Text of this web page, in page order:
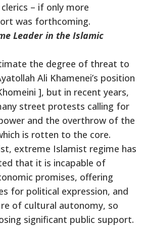
– if only more
was forthcoming.
Leader in the Islamic
the degree of threat to
Ali Khamenei’s position
], but in recent years,
street protests calling for
and the overthrow of the
is rotten to the core.
extreme Islamist regime has
that it is incapable of
promises, offering
for political expression, and
of cultural autonomy, so
significant public support.